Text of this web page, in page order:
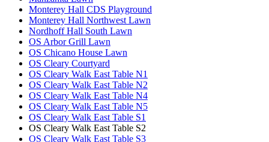
Monterey Hall CDS Playground
Monterey Hall Northwest Lawn
Nordhoff Hall South Lawn
OS Arbor Grill Lawn
OS Chicano House Lawn
OS Cleary Courtyard
OS Cleary Walk East Table N1
OS Cleary Walk East Table N2
OS Cleary Walk East Table N4
OS Cleary Walk East Table N5
OS Cleary Walk East Table S1
OS Cleary Walk East Table S2
OS Cleary Walk East Table S3